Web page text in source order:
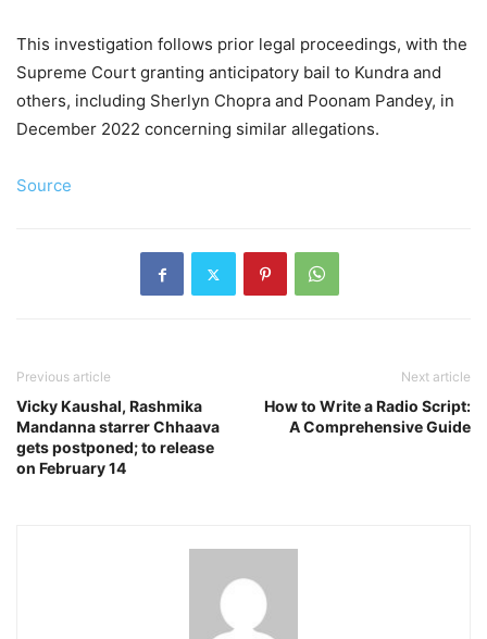
This investigation follows prior legal proceedings, with the
Supreme Court granting anticipatory bail to Kundra and
others, including Sherlyn Chopra and Poonam Pandey, in
December 2022 concerning similar allegations.
Source
Previous article
Vicky Kaushal, Rashmika
Mandanna starrer Chhaava
gets postponed; to release
on February 14
Next article
How to Write a Radio Script:
A Comprehensive Guide